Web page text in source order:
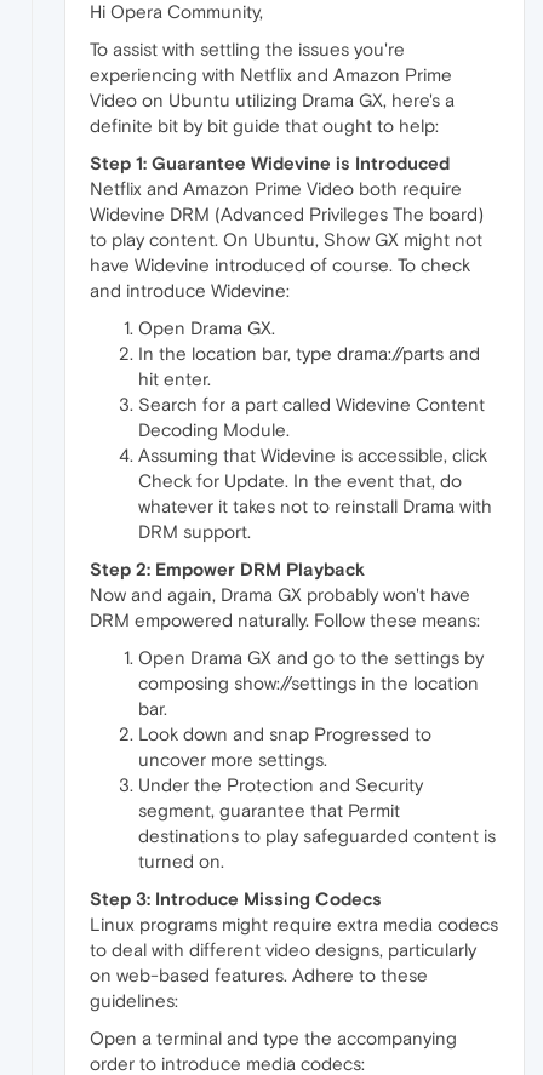
Hi Opera Community,
To assist with settling the issues you're
experiencing with Netflix and Amazon Prime
Video on Ubuntu utilizing Drama GX, here's a
definite bit by bit guide that ought to help:
Step 1: Guarantee Widevine is Introduced
Netflix and Amazon Prime Video both require
Widevine DRM (Advanced Privileges The board)
to play content. On Ubuntu, Show GX might not
have Widevine introduced of course. To check
and introduce Widevine:
Open Drama GX.
In the location bar, type drama://parts and
hit enter.
Search for a part called Widevine Content
Decoding Module.
Assuming that Widevine is accessible, click
Check for Update. In the event that, do
whatever it takes not to reinstall Drama with
DRM support.
Step 2: Empower DRM Playback
Now and again, Drama GX probably won't have
DRM empowered naturally. Follow these means:
Open Drama GX and go to the settings by
composing show://settings in the location
bar.
Look down and snap Progressed to
uncover more settings.
Under the Protection and Security
segment, guarantee that Permit
destinations to play safeguarded content is
turned on.
Step 3: Introduce Missing Codecs
Linux programs might require extra media codecs
to deal with different video designs, particularly
on web-based features. Adhere to these
guidelines:
Open a terminal and type the accompanying
order to introduce media codecs: